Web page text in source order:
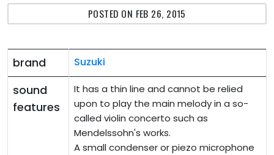
POSTED ON FEB 26, 2015
brand Suzuki
sound
features
It has a thin line and cannot be relied
upon to play the main melody in a so-
called violin concerto such as
Mendelssohn's works.
A small condenser or piezo microphone